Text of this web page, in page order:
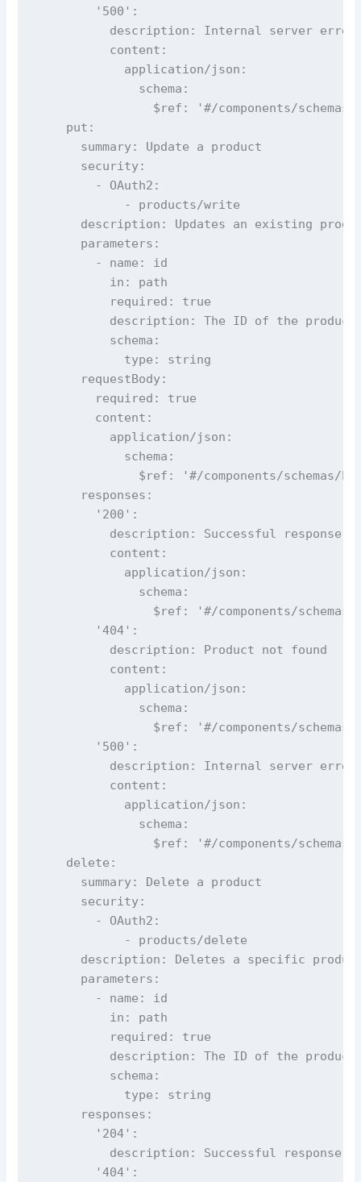
        '500':
          description: Internal server error
          content:
            application/json:
              schema:
$ref: '#/components/schemas/
    put:
      summary: Update a product
      security:
        - OAuth2:
            - products/write
description: Updates an existing
      parameters:
        - name: id
          in: path
          required: true
description: The ID of the product
          schema:
            type: string
      requestBody:
        required: true
        content:
          application/json:
            schema:
$ref: '#/components/schemas/
      responses:
        '200':
          description: Successful response
          content:
            application/json:
              schema:
$ref: '#/components/schemas/
        '404':
          description: Product not found
          content:
            application/json:
              schema:
$ref: '#/components/schemas/
        '500':
          description: Internal server error
          content:
            application/json:
              schema:
$ref: '#/components/schemas/
    delete:
      summary: Delete a product
      security:
        - OAuth2:
            - products/delete
description: Deletes a specific
      parameters:
        - name: id
          in: path
          required: true
description: The ID of the product
          schema:
            type: string
      responses:
        '204':
          description: Successful response
        '404':